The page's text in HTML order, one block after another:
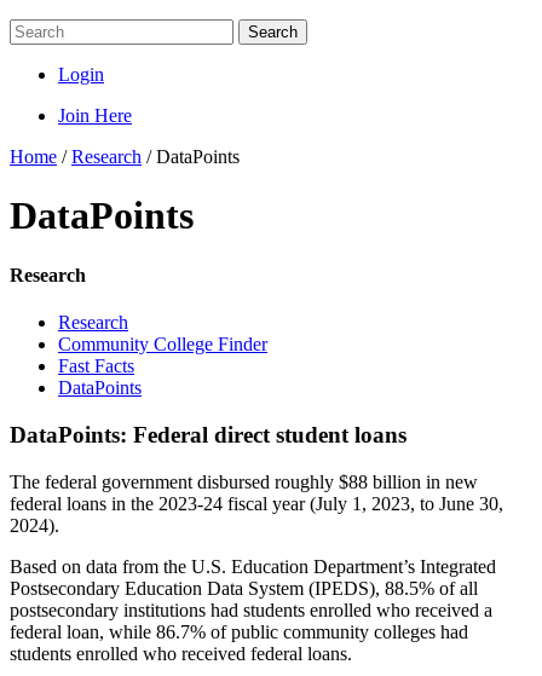
Search
Login
Join Here
Home /Research /DataPoints
DataPoints
Research
Research
Community College Finder
Fast Facts
DataPoints
DataPoints: Federal direct student loans
The federal government disbursed roughly $88 billion in new
federal loans in the 2023-24 fiscal year (July 1, 2023, to June 30,
2024).
Based on data from the U.S. Education Department’s Integrated
Postsecondary Education Data System (IPEDS), 88.5% of all
postsecondary institutions had students enrolled who received a
federal loan, while 86.7% of public community colleges had
students enrolled who received federal loans.